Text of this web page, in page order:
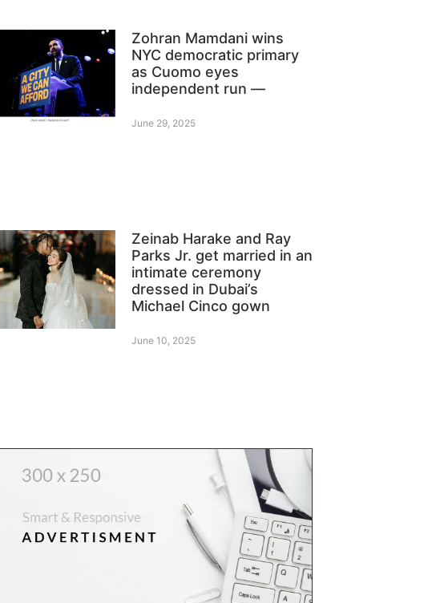
Zohran Mamdani wins
NYC democratic primary
as Cuomo eyes
independent run —
June 29, 2025
Zeinab Harake and Ray
Parks Jr. get married in an
intimate ceremony
dressed in Dubai’s
Michael Cinco gown
June 10, 2025